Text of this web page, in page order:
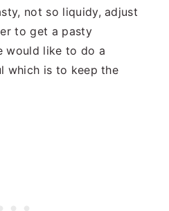
not so liquidy, adjust
to get a pasty
would like to do a
which is to keep the